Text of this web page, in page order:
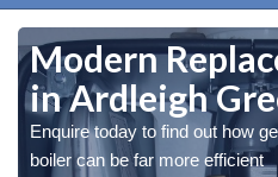
Modern
in Ardleigh
Enquire today to find out how
boiler can be far more efficient